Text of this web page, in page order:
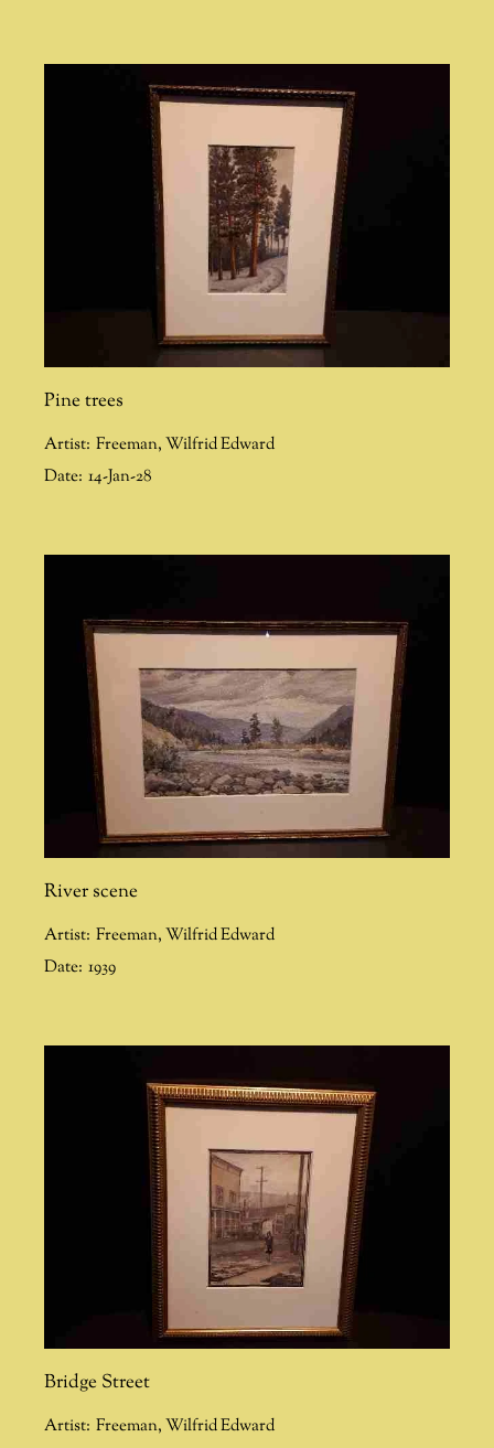
Pine trees
Artist: Freeman,Wilfrid Edward
Date: 14-Jan-28
River scene
Artist: Freeman,Wilfrid Edward
Date: 1939
Bridge Street
Artist: Freeman,Wilfrid Edward